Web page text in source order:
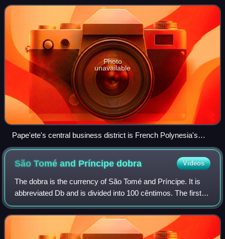
highest in the Pacific region.
Photo
unavailable
Pape'ete's central business district is French Polynesia's
largest financial and business services hub.
São Tomé and Príncipedobra Videos
The dobra is the currency of São Tomé and Príncipe. It is
abbreviated Db and is divided into 100 cêntimos. The first
dobra was introduced in 1977, replacing the escudo at par.
Due to past inflation, o